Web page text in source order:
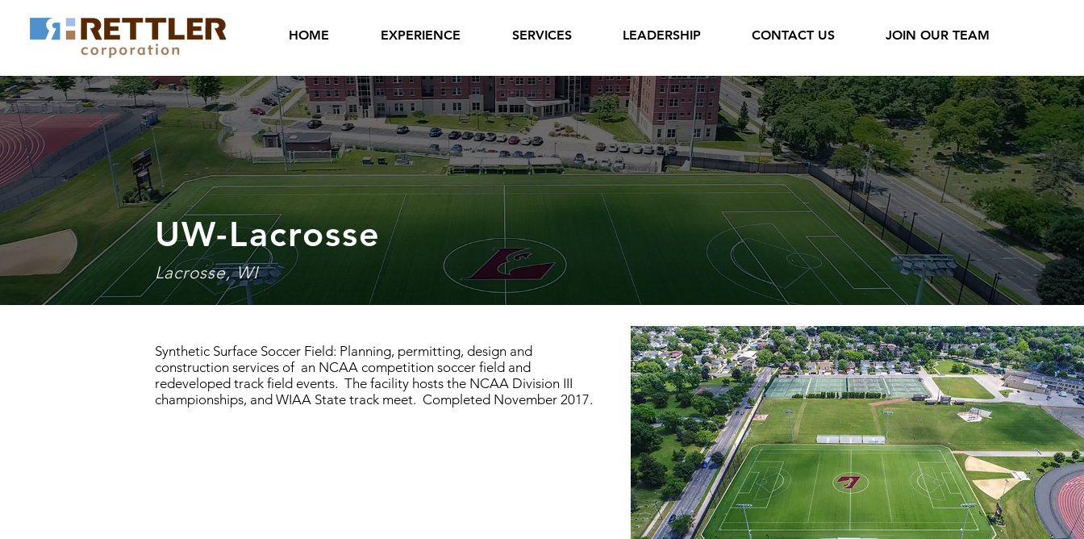
HOME EXPERIENCE SERVICES LEADERSHIP CONTACT US JOIN OUR TEAM
UW-Lacrosse
Lacrosse, WI
Synthetic Surface Soccer Field: Planning, permitting, design and
construction services of an NCAA competition soccer field and
redeveloped track field events. The facility hosts the NCAA Division III
championships, and WIAA State track meet. Completed November 2017.